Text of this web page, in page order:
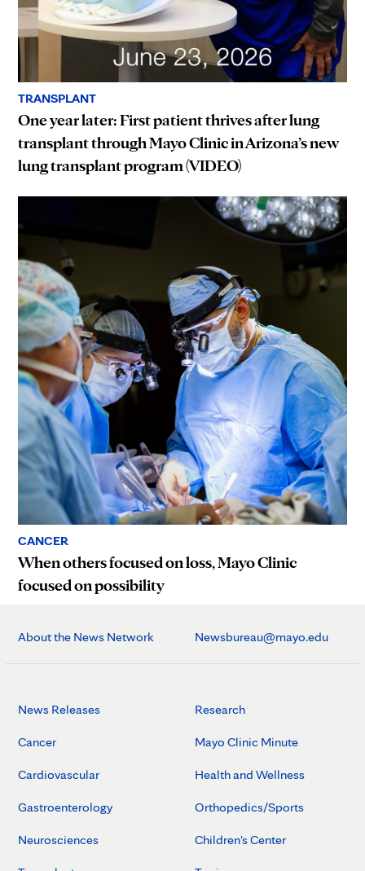
TRANSPLANT
One year later: First patient thrives after lung
transplant through Mayo Clinic in Arizona’s new
lung transplant program (VIDEO)
CANCER
When others focused on loss, Mayo Clinic
focused on possibility
About the News Network Newsbureau@mayo.edu
News Releases
Cancer
Cardiovascular
Gastroenterology
Neurosciences
Research
Mayo Clinic Minute
Health and Wellness
Orthopedics/Sports
Children's Center